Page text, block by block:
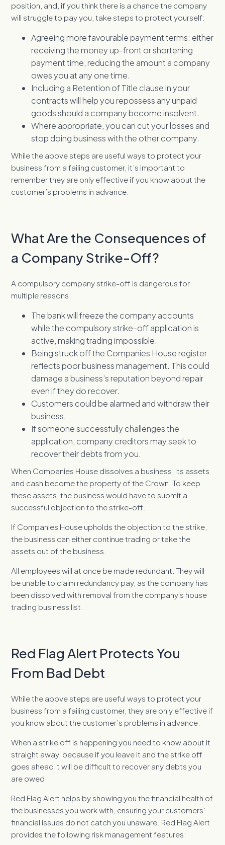
position, and, if you think there is a chance the company
will struggle to pay you, take steps to protect yourself:
Agreeing more favourable payment terms: either
receiving the money up-front or shortening
payment time, reducing the amount a company
owes you at any one time.
Including a Retention of Title clause in your
contracts will help you repossess any unpaid
goods should a company become insolvent.
Where appropriate, you can cut your losses and
stop doing business with the other company.
While the above steps are useful ways to protect your
business from a failing customer, it’s important to
remember they are only effective if you know about the
customer’s problems in advance.
What Are the Consequences of
a Company Strike-Off?
A compulsory company strike-off is dangerous for
multiple reasons:
The bank will freeze the company accounts
while the compulsory strike-off application is
active, making trading impossible.
Being struck off the Companies House register
reflects poor business management. This could
damage a business’s reputation beyond repair
even if they do recover.
Customers could be alarmed and withdraw their
business.
If someone successfully challenges the
application, company creditors may seek to
recover their debts from you.
When Companies House dissolves a business, its assets
and cash become the property of the Crown. To keep
these assets, the business would have to submit a
successful objection to the strike-off.
If Companies House upholds the objection to the strike,
the business can either continue trading or take the
assets out of the business.
All employees will at once be made redundant. They will
be unable to claim redundancy pay, as the company has
been dissolved with removal from the company's house
trading business list.
Red Flag Alert Protects You
From Bad Debt
While the above steps are useful ways to protect your
business from a failing customer, they are only effective if
you know about the customer’s problems in advance.
When a strike off is happening you need to know about it
straight away, because if you leave it and the strike off
goes ahead it will be difficult to recover any debts you
are owed.
Red Flag Alert helps by showing you the financial health of
the businesses you work with, ensuring your customers’
financial issues do not catch you unaware. Red Flag Alert
provides the following risk management features: